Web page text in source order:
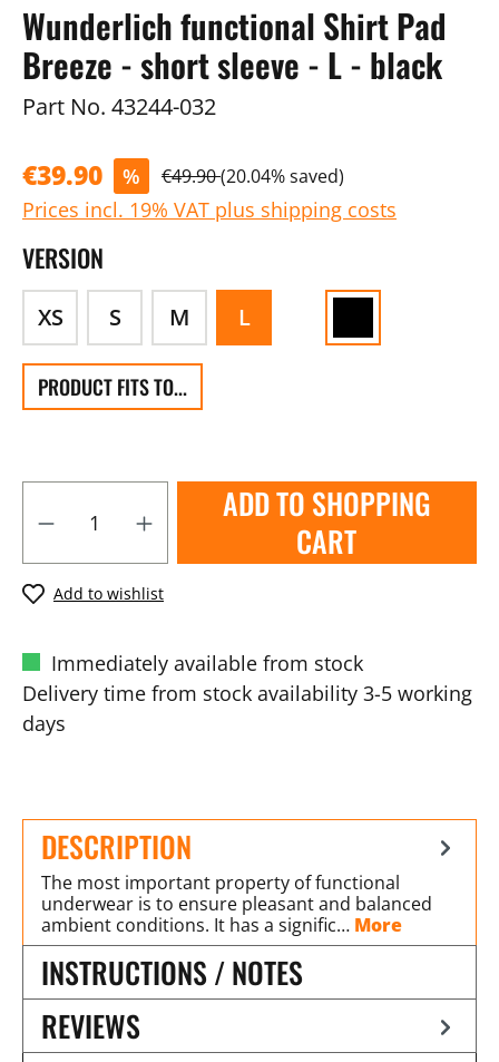
Wunderlich functional Shirt Pad
Breeze - short sleeve - L - black
Part No. 43244-032
€39.90 % €49.90(20.04% saved)
Prices incl. 19% VAT plus shipping costs
VERSION
XS S M L
PRODUCT FITS TO...
ADD TO SHOPPING
CART
Add to wishlist
Immediately available from stock
Delivery time from stock availability 3-5 working
days
DESCRIPTION
The most important property of functional
underwear is to ensure pleasant and balanced
ambient conditions. It has a signific… More
INSTRUCTIONS / NOTES
REVIEWS